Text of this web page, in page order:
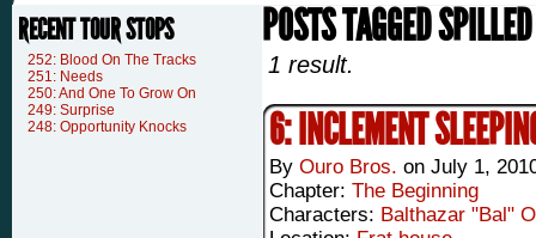
RECENT TOUR STOPS
252: Blood On The Tracks
251: Needs
250: And One To Grow On
249: Surprise
248: Opportunity Knocks
POSTS TAGGED
1 result.
6: INCLEMENT
By Ouro Bros. on July 1,
Chapter: The Beginning
Characters: Balthazar "Bal"